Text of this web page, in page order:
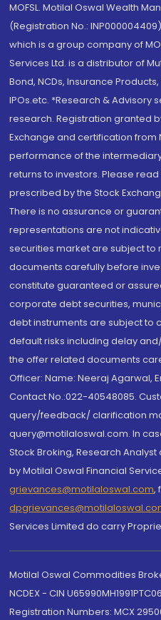
MOFSL. Motilal Oswal Wealth
(Registration No.:
which is a group company of
Services Ltd. is a distributor of
Bond, NCDs, Insurance
IPOs.etc. *Research & Advisory
research. Registration granted
Exchange and certification from
performance of the
returns to investors. Please
prescribed by the Stock
There is no assurance or
representations are not
securities market are subject to
documents carefully before
constitute guaranteed or
corporate debt securities,
debt instruments are subject to
default risks including delay
the offer related documents
Officer: Name: Neeraj Agarwal,
Contact No.:022-40548085.
query/feedback/ clarification
query@motilaloswal.com. In
Stock Broking, Research
by Motilal Oswal Financial
grievances@motilaloswal.com,
Services Limited do carry
Motilal Oswal Commodities
NCDEX - CIN
Registration Numbers: MCX